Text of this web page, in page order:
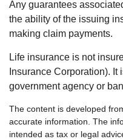
Any guarantees
the ability of the issuing
making claim payments.
Life insurance is not
Insurance Corporation). It
government agency or
The content is developed
accurate information. The
intended as tax or legal